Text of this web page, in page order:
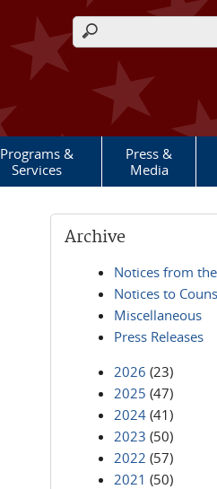
Search form
Programs &
Services
Press &
Media
Archive
Notices from
Notices to
Miscellaneous
Press Releases
2026 (23)
2025 (47)
2024 (41)
2023 (50)
2022 (57)
2021 (50)